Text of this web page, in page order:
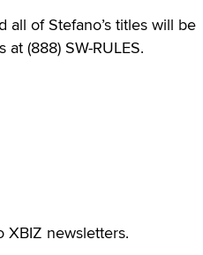
all of Stefano’s titles will be
(888) SW-RULES.
XBIZ newsletters.